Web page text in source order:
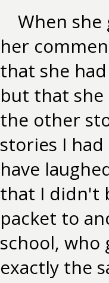
When
her
that she
but that
the other
stories I
have
that I didn't
packet to
school, who
exactly the